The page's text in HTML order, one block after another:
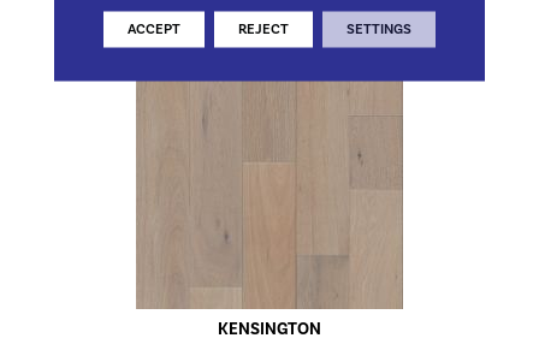
KENSINGTON
ACCEPT REJECT SETTINGS